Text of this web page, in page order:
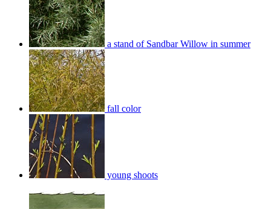
a stand of Sandbar Willow in summer
fall color
young shoots